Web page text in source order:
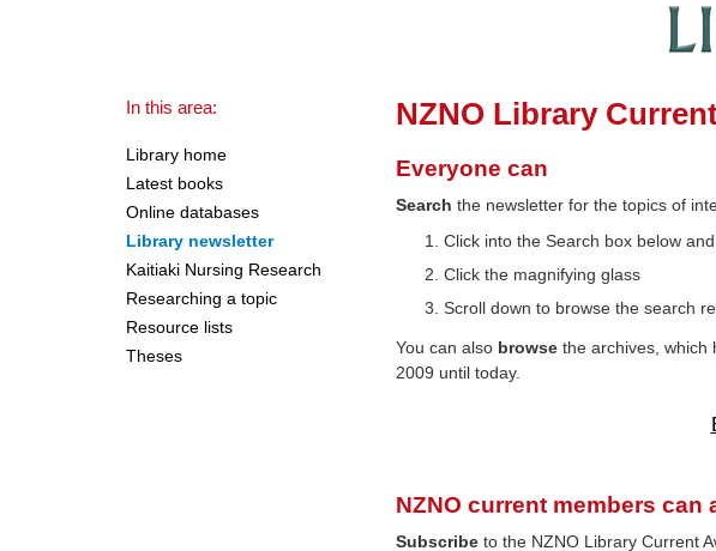
In this area:
Library home
Latest books
Online databases
Library newsletter
Kaitiaki Nursing Research
Researching a topic
Resource lists
Theses
NZNO Library
Everyone can
Searchthe newsletter for the topics of
Click into the Search box below
Click the magnifying glass
Scroll down to browse the search
You can also browsethe archives, which
2009 until today.
NZNO current members can
Subscribe to the NZNO Library Current